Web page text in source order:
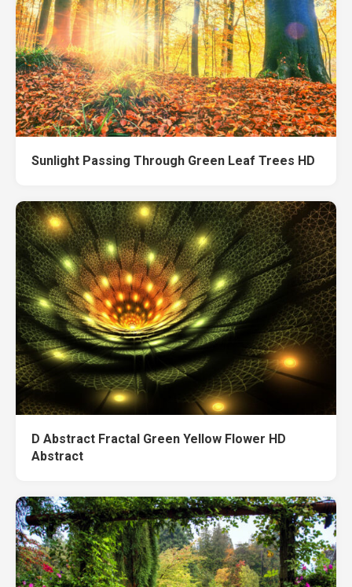
Sunlight Passing Through Green Leaf Trees HD
D Abstract Fractal Green Yellow Flower HD
Abstract